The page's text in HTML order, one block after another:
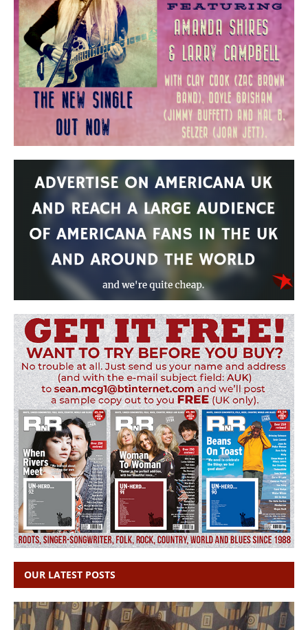
OUR LATEST POSTS